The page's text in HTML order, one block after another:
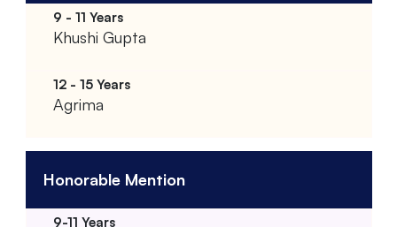
Khushi Gupta
Agrima
Honorable Mention